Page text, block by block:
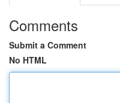
Comments
Submit a Comment
No HTML